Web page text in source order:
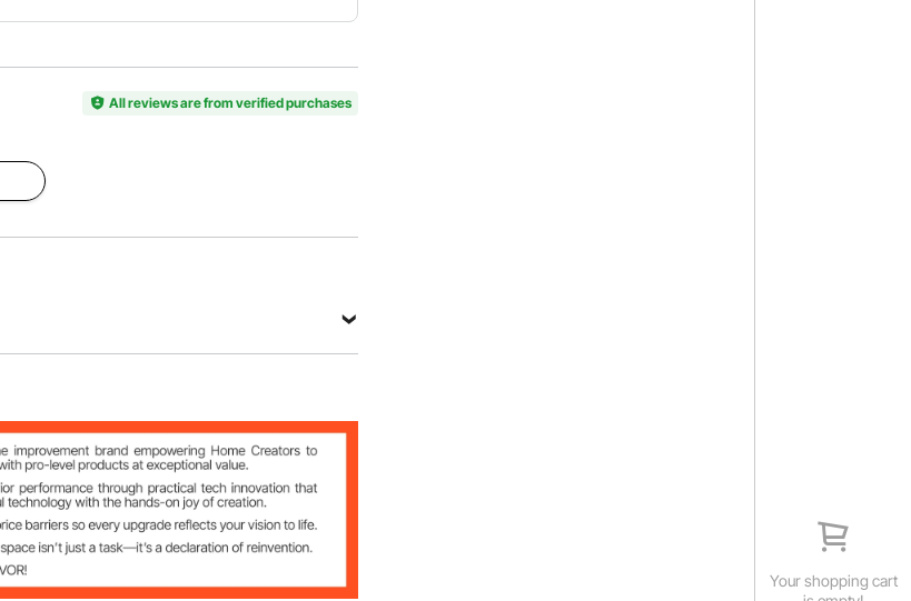
Your shopping cart
Model
Power
(25W per
Wavelength
254nm
Bulb
Length
126 mm
All reviews are from verified purchases